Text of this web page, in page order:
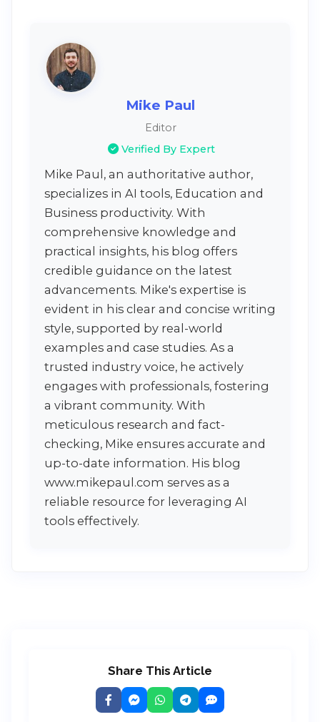
Mike Paul
Editor
Verified By Expert
Mike Paul, an authoritative author,
specializes in AI tools, Education and
Business productivity. With
comprehensive knowledge and
practical insights, his blog offers
credible guidance on the latest
advancements. Mike's expertise is
evident in his clear and concise writing
style, supported by real-world
examples and case studies. As a
trusted industry voice, he actively
engages with professionals, fostering
a vibrant community. With
meticulous research and fact-
checking, Mike ensures accurate and
up-to-date information. His blog
www.mikepaul.com serves as a
reliable resource for leveraging AI
tools effectively.
Share This Article